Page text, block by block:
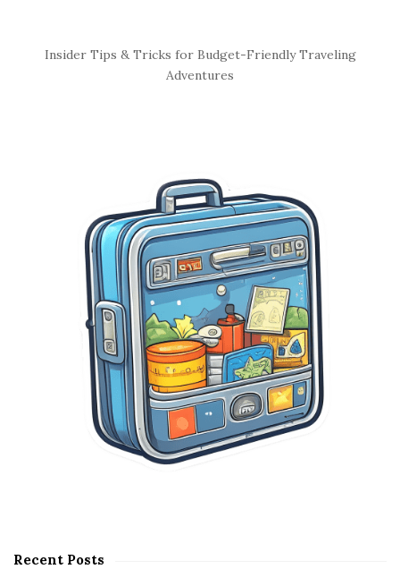
Insider Tips & Tricks for Budget-Friendly Traveling
Adventures
Recent Posts